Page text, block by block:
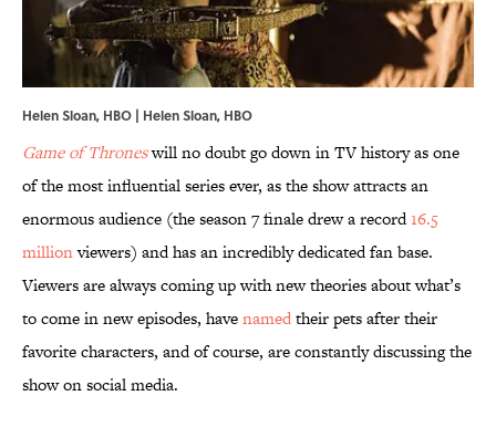
Helen Sloan, HBO | Helen Sloan, HBO
Game of Throneswill no doubt go down in TV history as one
of the most influential series ever, as the show attracts an
enormous audience (the season 7 finale drew a record16.5
millionviewers) and has an incredibly dedicated fan base.
Viewers are always coming up with new theories about what’s
to come in new episodes, havenamedtheir pets after their
favorite characters, and of course, are constantly discussing the
show on social media.